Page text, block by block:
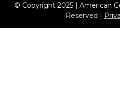
© Copyright 2025 | American
Reserved |